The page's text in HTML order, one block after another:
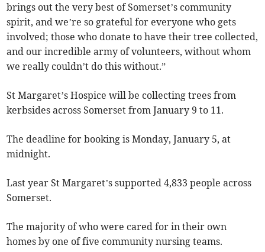
brings out the very best of Somerset’s community
spirit, and we’re so grateful for everyone who gets
involved; those who donate to have their tree collected,
and our incredible army of volunteers, without whom
we really couldn’t do this without.”
St Margaret’s Hospice will be collecting trees from
kerbsides across Somerset from January 9 to 11.
The deadline for booking is Monday, January 5, at
midnight.
Last year St Margaret’s supported 4,833 people across
Somerset.
The majority of who were cared for in their own
homes by one of five community nursing teams.